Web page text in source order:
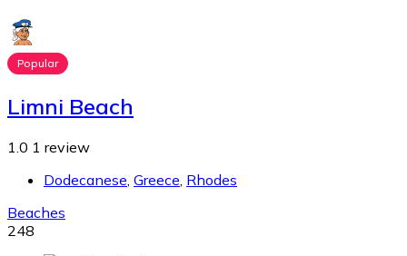
Popular
Limni Beach
1.0 1 review
Dodecanese, Greece, Rhodes
Beaches
248